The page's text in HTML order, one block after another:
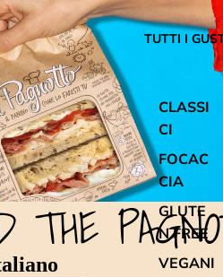
TUTTI I
CLASSI
CI
FOCAC
CIA
GLUTE
N FREE
VEGANI
THE